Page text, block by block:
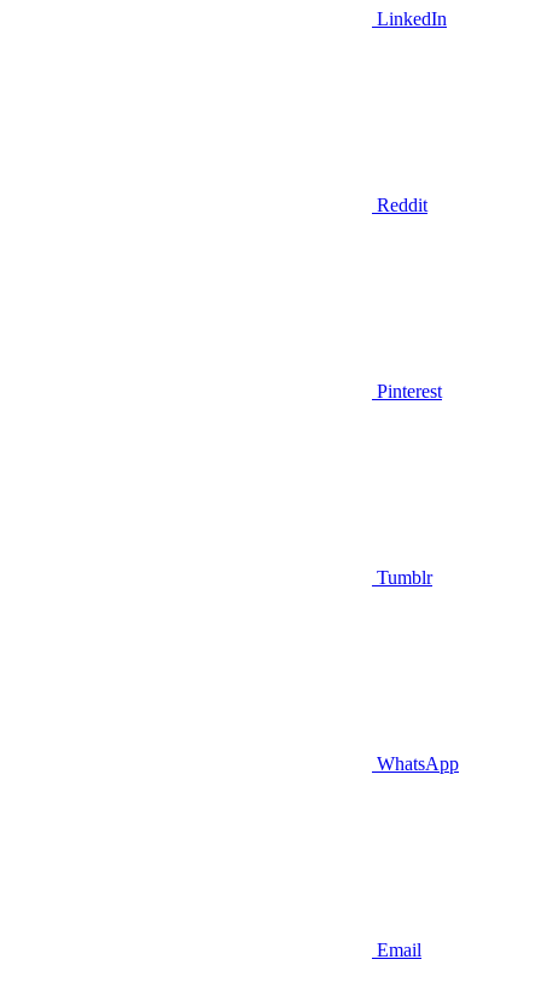
LinkedIn
Reddit
Pinterest
Tumblr
WhatsApp
Email